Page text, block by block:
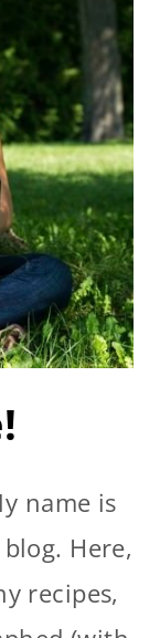
name is
Here,
recipes,